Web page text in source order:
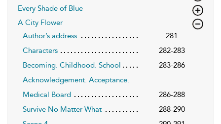
Every Shade of Blue
A City Flower
Author’s address
281
Characters
282-283
Becoming. Childhood. School
283-286
Acknowledgement. Acceptance.
Medical Board
286-288
Survive No Matter What
288-290